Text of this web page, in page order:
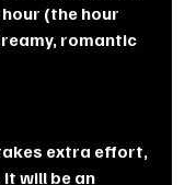
(the hour
romantic
extra effort,
will be an